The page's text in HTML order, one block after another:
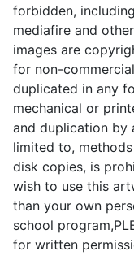
forbidden,
mediafire and
images are
for non-
duplicated in any
mechanical or
and duplication by
limited to,
disk copies, is
wish to use this
than your own
school
for written